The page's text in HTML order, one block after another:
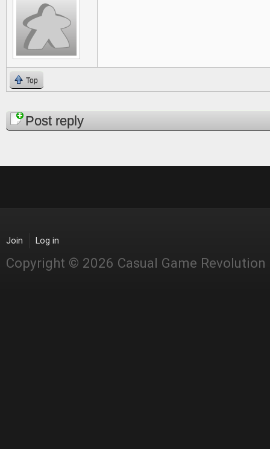
Top
PagesPost reply
Join Log in
Copyright © 2026 Casual Game Revolution